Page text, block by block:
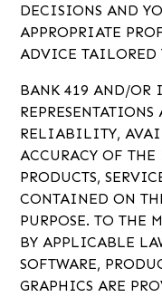
DECISIONS AND
APPROPRIATE
ADVICE TAILORED
BANK 419 AND/OR
RELIABILITY,
ACCURACY OF
PRODUCTS,
CONTAINED ON
PURPOSE. TO THE
BY APPLICABLE
SOFTWARE,
GRAPHICS ARE